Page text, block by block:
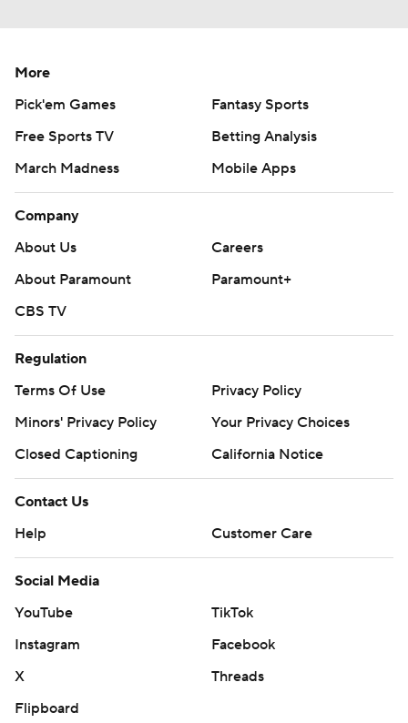
More
Pick'em Games
Fantasy Sports
Free Sports TV
Betting Analysis
March Madness
Mobile Apps
Company
About Us
Careers
About Paramount
Paramount+
CBS TV
Regulation
Terms Of Use
Privacy Policy
Minors' Privacy Policy
Your Privacy Choices
Closed Captioning
California Notice
Contact Us
Help
Customer Care
Social Media
YouTube
TikTok
Instagram
Facebook
X
Threads
Flipboard